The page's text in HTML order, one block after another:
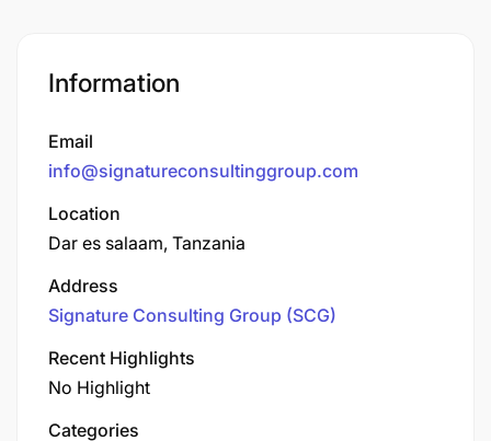
Information
Email
info@signatureconsultinggroup.com
Location
Dar es salaam, Tanzania
Address
Signature Consulting Group (SCG)
Recent Highlights
No Highlight
Categories